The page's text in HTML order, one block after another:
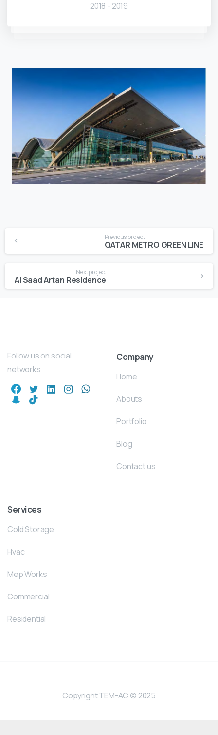
2018 - 2019
Reading
Previous project
QATAR METRO GREEN LINE
Next project
Al Saad Artan Residence
Follow us on social
networks
Company
Home
Abouts
Portfolio
Blog
Contact us
Services
Cold Storage
Hvac
Mep Works
Commercial
Residential
Copyright TEM-AC © 2025